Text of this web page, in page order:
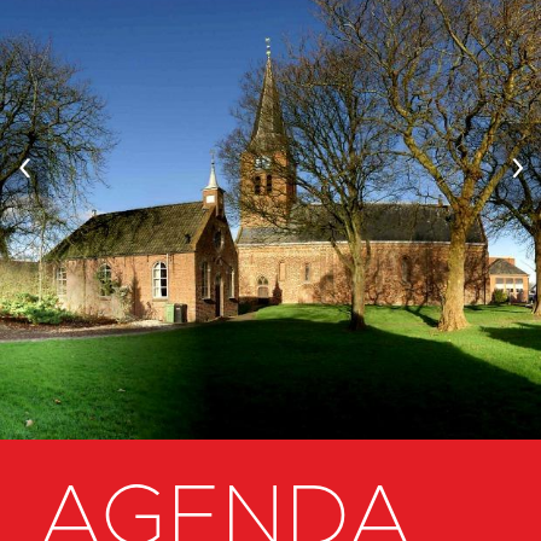
‹ ›
AGENDA